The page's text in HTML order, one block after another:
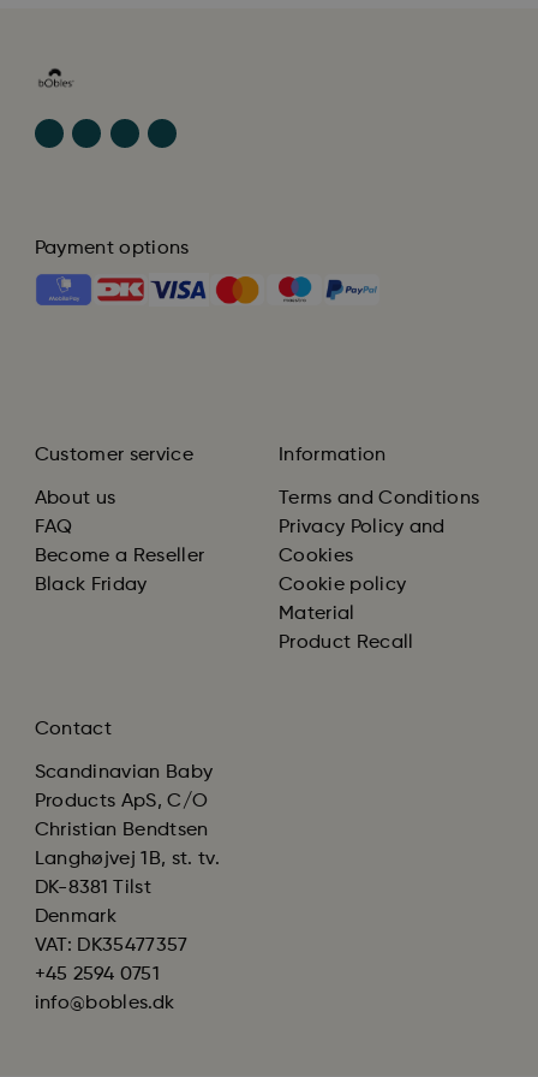
Payment options
Customer service
About us
FAQ
Become a Reseller
Black Friday
Information
Terms and Conditions
Privacy Policy and
Cookies
Cookie policy
Material
Product Recall
Contact
Scandinavian Baby
Products ApS, C/O
Christian Bendtsen
Langhøjvej 1B, st. tv.
DK-8381 Tilst
Denmark
VAT: DK35477357
+45 2594 0751
info@bobles.dk